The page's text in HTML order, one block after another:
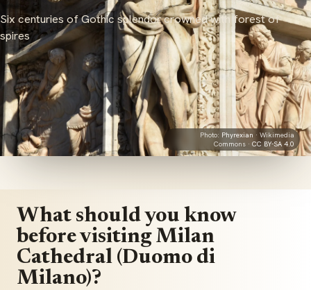
Six centuries of Gothic splendor crowned with forest of
spires
Photo: Phyrexian · Wikimedia
Commons · CC BY-SA 4.0
What should you know
before visiting Milan
Cathedral (Duomo di
Milano)?